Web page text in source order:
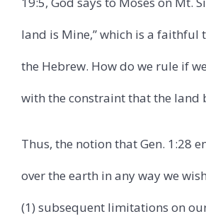
land is Mine,” which is a faithful
the Hebrew. How do we rule if
with the constraint that the land
Thus, the notion that Gen. 1:28
over the earth in any way we
(1) subsequent limitations on